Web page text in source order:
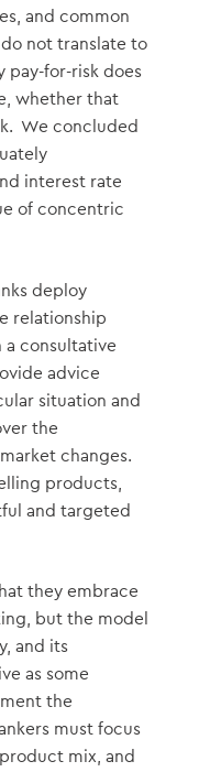
and common
not translate to
pay-for-risk does
whether that
We concluded
interest rate
of concentric
deploy
relationship
a consultative
advice
situation and
the
changes.
products,
and targeted
they embrace
but the model
and its
as some
the
must focus
mix, and